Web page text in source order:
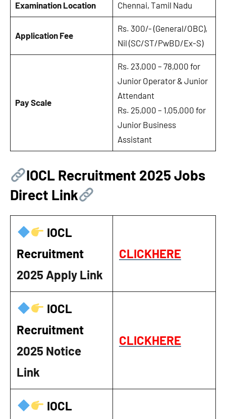
Examination Location Chennai, Tamil Nadu
Application Fee
Rs. 300/- (General/OBC),
Nil (SC/ST/PwBD/Ex-S)
Pay Scale
Rs. 23,000 – 78,000 for
Junior Operator & Junior
Attendant
Rs. 25,000 – 1,05,000 for
Junior Business
Assistant
IOCL Recruitment 2025 Jobs
Direct Link
IOCL
Recruitment
2025 Apply Link
CLICKHERE
IOCL
Recruitment
2025 Notice
Link
CLICKHERE
IOCL